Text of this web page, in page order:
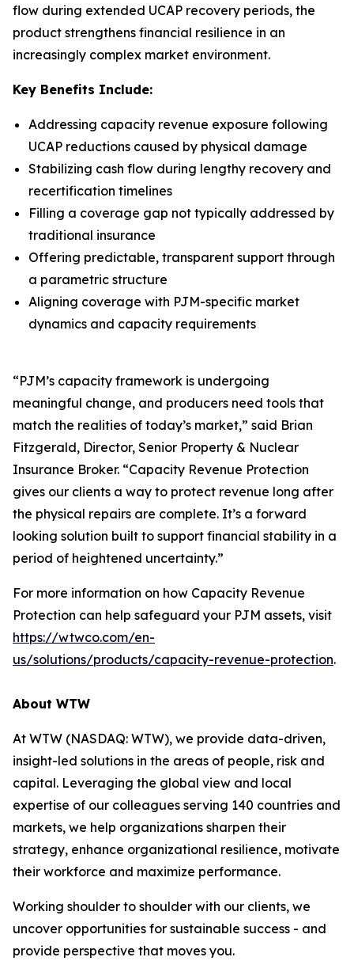
flow during extended UCAP recovery periods, the
product strengthens financial resilience in an
increasingly complex market environment.
Key Benefits Include:
Addressing capacity revenue exposure following
UCAP reductions caused by physical damage
Stabilizing cash flow during lengthy recovery and
recertification timelines
Filling a coverage gap not typically addressed by
traditional insurance
Offering predictable, transparent support through
a parametric structure
Aligning coverage with PJM-specific market
dynamics and capacity requirements
“PJM’s capacity framework is undergoing
meaningful change, and producers need tools that
match the realities of today’s market,” said Brian
Fitzgerald, Director, Senior Property & Nuclear
Insurance Broker. “Capacity Revenue Protection
gives our clients a way to protect revenue long after
the physical repairs are complete. It’s a forward
looking solution built to support financial stability in a
period of heightened uncertainty.”
For more information on how Capacity Revenue
Protection can help safeguard your PJM assets, visit
https://wtwco.com/en-
us/solutions/products/capacity-revenue-protection.
About WTW
At WTW (NASDAQ: WTW), we provide data-driven,
insight-led solutions in the areas of people, risk and
capital. Leveraging the global view and local
expertise of our colleagues serving 140 countries and
markets, we help organizations sharpen their
strategy, enhance organizational resilience, motivate
their workforce and maximize performance.
Working shoulder to shoulder with our clients, we
uncover opportunities for sustainable success - and
provide perspective that moves you.